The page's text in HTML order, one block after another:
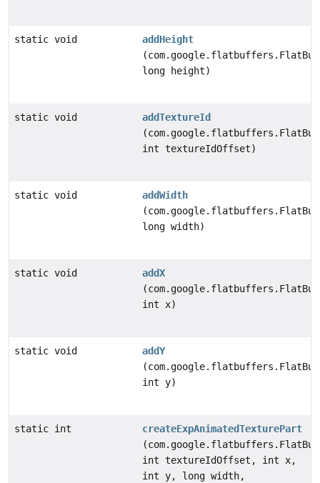
static void
addHeight
long height)
static void
addTextureId
int textureIdOffset)
static void
addWidth
long width)
static void
addX
int x)
static void
addY
int y)
static int
createExpAnimatedTexturePart
int textureIdOffset, int x,
int y, long width,